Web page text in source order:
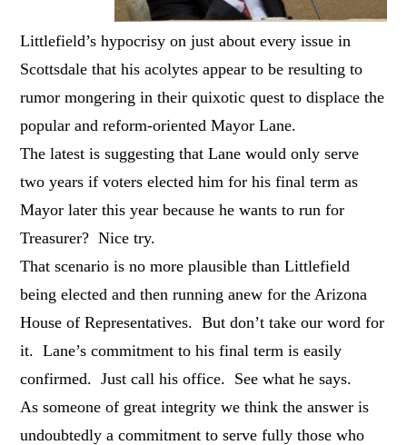
Littlefield’s hypocrisy on just about every issue in
Scottsdale that his acolytes appear to be resulting to
rumor mongering in their quixotic quest to displace the
popular and reform-oriented Mayor Lane.
The latest is suggesting that Lane would only serve
two years if voters elected him for his final term as
Mayor later this year because he wants to run for
Treasurer? Nice try.
That scenario is no more plausible than Littlefield
being elected and then running anew for the Arizona
House of Representatives. But don’t take our word for
it. Lane’s commitment to his final term is easily
confirmed. Just call his office. See what he says.
As someone of great integrity we think the answer is
undoubtedly a commitment to serve fully those who